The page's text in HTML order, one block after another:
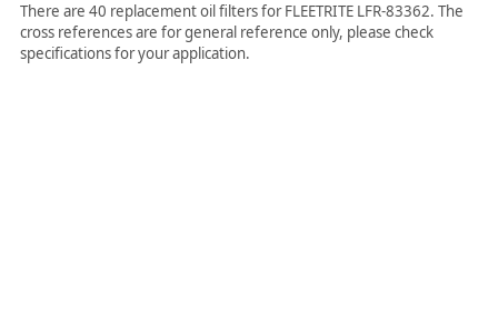
There are 40 replacement oil filters for FLEETRITE LFR-83362. The
cross references are for general reference only, please check
specifications for your application.